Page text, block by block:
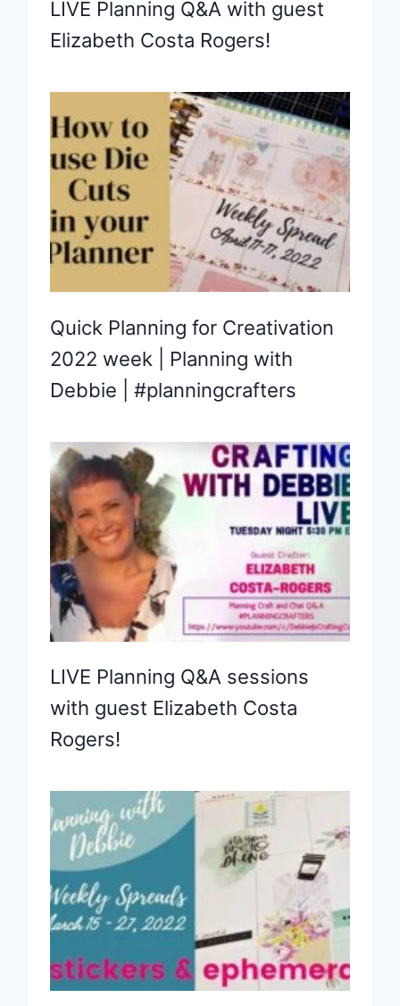
LIVE Planning Q&A with guest
Elizabeth Costa Rogers!
Quick Planning for Creativation
2022 week | Planning with
Debbie | #planningcrafters
LIVE Planning Q&A sessions
with guest Elizabeth Costa
Rogers!